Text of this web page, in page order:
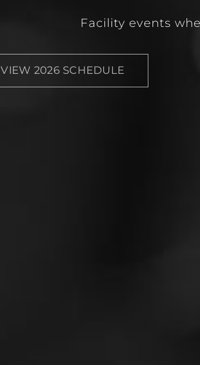
Facility events
VIEW 2026 SCHEDULE